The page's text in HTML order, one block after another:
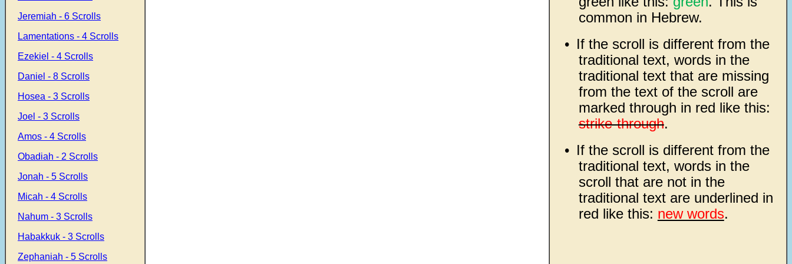
Jeremiah - 6 Scrolls
Lamentations - 4 Scrolls
Ezekiel - 4 Scrolls
Daniel - 8 Scrolls
Hosea - 3 Scrolls
Joel - 3 Scrolls
Amos - 4 Scrolls
Obadiah - 2 Scrolls
Jonah - 5 Scrolls
Micah - 4 Scrolls
Nahum - 3 Scrolls
Habakkuk - 3 Scrolls
Zephaniah - 5 Scrolls
common in Hebrew.
• If the scroll is different from the
traditional text, words in the
traditional text that are missing
from the text of the scroll are
marked through in red like this:
strike-through.
• If the scroll is different from the
traditional text, words in the
scroll that are not in the
traditional text are underlined in
red like this: new words.